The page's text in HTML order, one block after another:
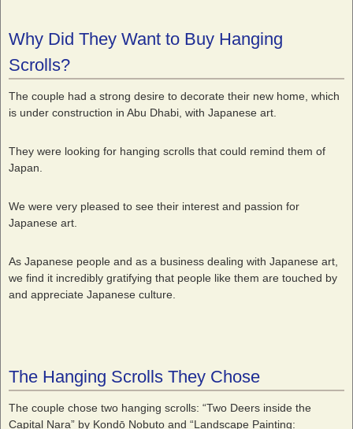
Why Did They Want to Buy Hanging
Scrolls?
The couple had a strong desire to decorate their new home, which
is under construction in Abu Dhabi, with Japanese art.
They were looking for hanging scrolls that could remind them of
Japan.
We were very pleased to see their interest and passion for
Japanese art.
As Japanese people and as a business dealing with Japanese art,
we find it incredibly gratifying that people like them are touched by
and appreciate Japanese culture.
The Hanging Scrolls They Chose
The couple chose two hanging scrolls: “Two Deers inside the
Capital Nara” by Kondō Nobuto and “Landscape Painting: